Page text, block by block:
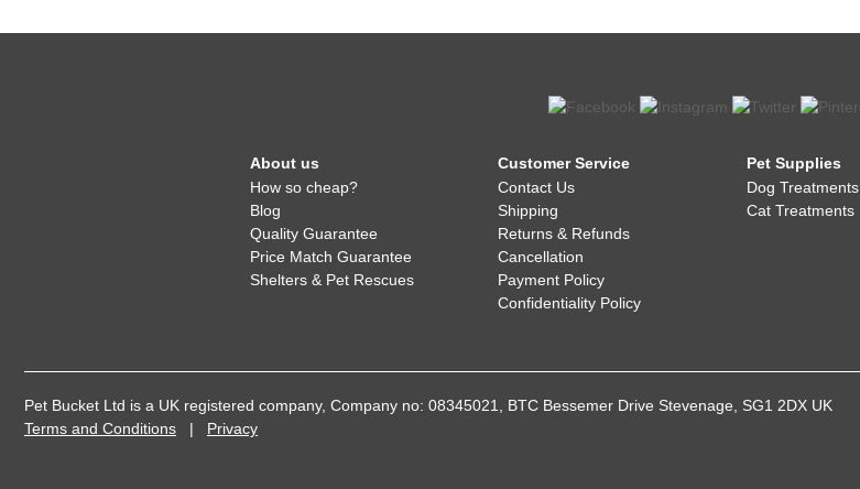
About us
How so cheap?
Blog
Quality Guarantee
Price Match Guarantee
Shelters & Pet Rescues
Customer Service
Contact Us
Shipping
Returns & Refunds
Cancellation
Payment Policy
Confidentiality Policy
Pet Supplies
Dog Treatments
Cat Treatments
Pet Bucket Ltd is a UK registered company, Company no: 08345021, BTC Bessemer Drive Stevenage, SG1 2DX UK
Terms and Conditions | Privacy